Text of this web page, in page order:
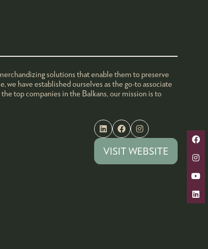
solutions that enable them to preserve
have established ourselves as the go-to associate
top companies in the Balkans, our mission is to
VISIT WEBSITE
(OPENS